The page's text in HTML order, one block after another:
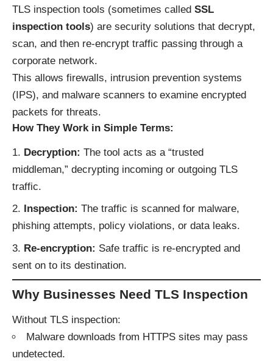
TLS inspection tools (sometimes called SSL
inspection tools) are security solutions that decrypt,
scan, and then re-encrypt traffic passing through a
corporate network.
This allows firewalls, intrusion prevention systems
(IPS), and malware scanners to examine encrypted
packets for threats.
How They Work in Simple Terms:
Decryption: The tool acts as a “trusted
middleman,” decrypting incoming or outgoing TLS
traffic.
Inspection: The traffic is scanned for malware,
phishing attempts, policy violations, or data leaks.
Re-encryption: Safe traffic is re-encrypted and
sent on to its destination.
Why Businesses Need TLS Inspection
Without TLS inspection:
Malware downloads from HTTPS sites may pass
undetected.